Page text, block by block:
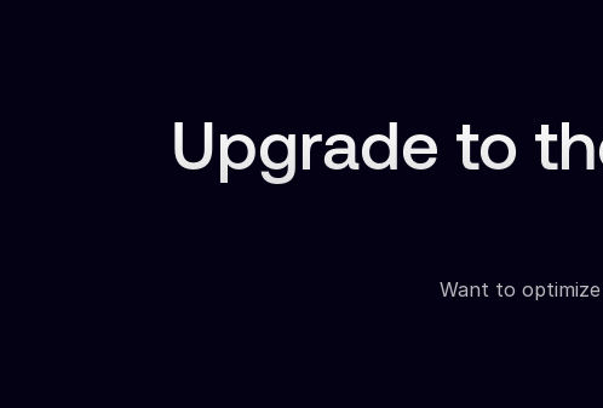
Upgrade to
Want to